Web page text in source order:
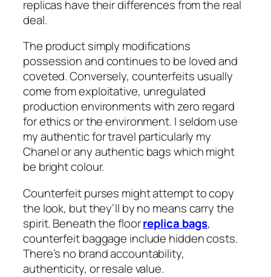
replicas have their differences from the real
deal.
The product simply modifications
possession and continues to be loved and
coveted. Conversely, counterfeits usually
come from exploitative, unregulated
production environments with zero regard
for ethics or the environment. I seldom use
my authentic for travel particularly my
Chanel or any authentic bags which might
be bright colour.
Counterfeit purses might attempt to copy
the look, but they’ll by no means carry the
spirit. Beneath the floorreplica bags,
counterfeit baggage include hidden costs.
There’s no brand accountability,
authenticity, or resale value.